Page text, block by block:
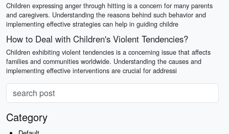
Children expressing anger through hitting is a concern for many parents
and caregivers. Understanding the reasons behind such behavior and
implementing effective strategies can help in guiding childre
How to Deal with Children's Violent Tendencies?
Children exhibiting violent tendencies is a concerning issue that affects
families and communities worldwide. Understanding the causes and
implementing effective interventions are crucial for addressi
Category